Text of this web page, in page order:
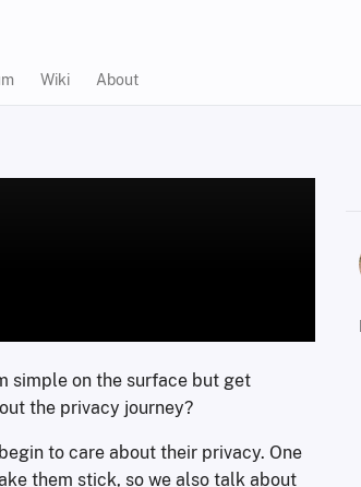
Wiki About
simple on the surface but get
the privacy journey?
to care about their privacy. One
them stick, so we also talk about